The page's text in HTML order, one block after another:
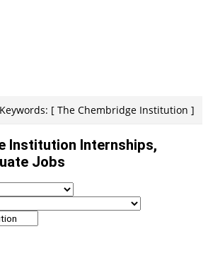
Keywords: [ The Chembridge Institution ]
Institution Internships,
Jobs